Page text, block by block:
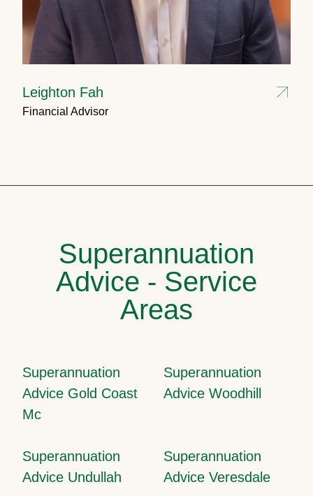
Leighton Fah
Financial Advisor
Superannuation
Advice - Service
Areas
Superannuation
Advice Gold Coast
Mc
Superannuation
Advice Woodhill
Superannuation
Advice Undullah
Superannuation
Advice Veresdale